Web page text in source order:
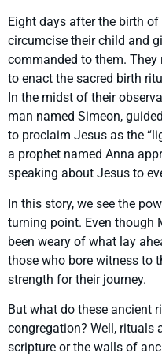
Eight days after the birth
circumcise their child and
commanded to them.
to enact the sacred birth
In the midst of their
man named Simeon,
to proclaim Jesus as the
a prophet named Anna
speaking about Jesus to
In this story, we see the
turning point. Even though
been weary of what lay
those who bore witness to
strength for their journey.
But what do these ancient
congregation? Well, rituals
scripture or the walls of